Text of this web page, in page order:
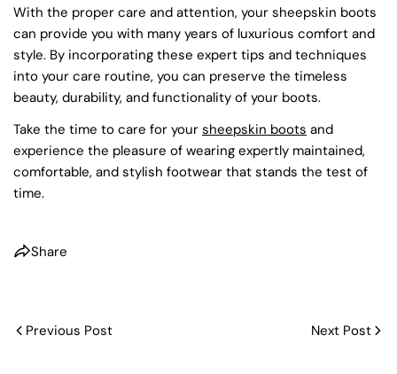
With the proper care and attention, your sheepskin boots
can provide you with many years of luxurious comfort and
style. By incorporating these expert tips and techniques
into your care routine, you can preserve the timeless
beauty, durability, and functionality of your boots.
Take the time to care for your sheepskin boots and
experience the pleasure of wearing expertly maintained,
comfortable, and stylish footwear that stands the test of
time.
Share
Share this article
COPY
Previous Post Next Post